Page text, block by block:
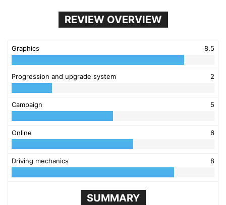
REVIEW OVERVIEW
Graphics 8.5
Progression and upgrade system 2
Campaign 5
Online 6
Driving mechanics 8
SUMMARY